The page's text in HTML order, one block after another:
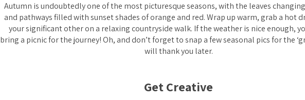
Autumn is undoubtedly one of the most picturesque seasons, with the leaves
and pathways filled with sunset shades of orange and red. Wrap up warm, grab a hot
your significant other on a relaxing countryside walk. If the weather is nice enough,
bring a picnic for the journey! Oh, and don’t forget to snap a few seasonal pics for the
will thank you later.
Get Creative